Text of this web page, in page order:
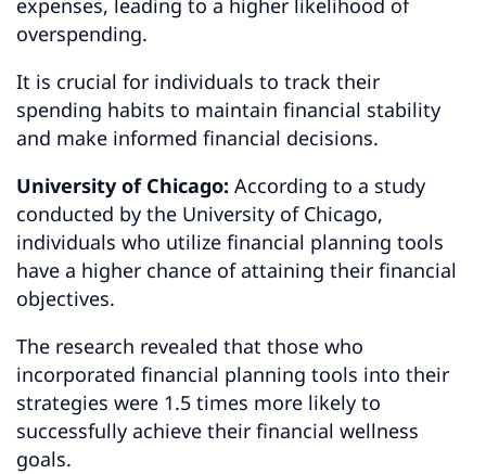
expenses, leading to a higher likelihood of
overspending.
It is crucial for individuals to track their
spending habits to maintain financial stability
and make informed financial decisions.
University of Chicago: According to a study
conducted by the University of Chicago,
individuals who utilize financial planning tools
have a higher chance of attaining their financial
objectives.
The research revealed that those who
incorporated financial planning tools into their
strategies were 1.5 times more likely to
successfully achieve their financial wellness
goals.